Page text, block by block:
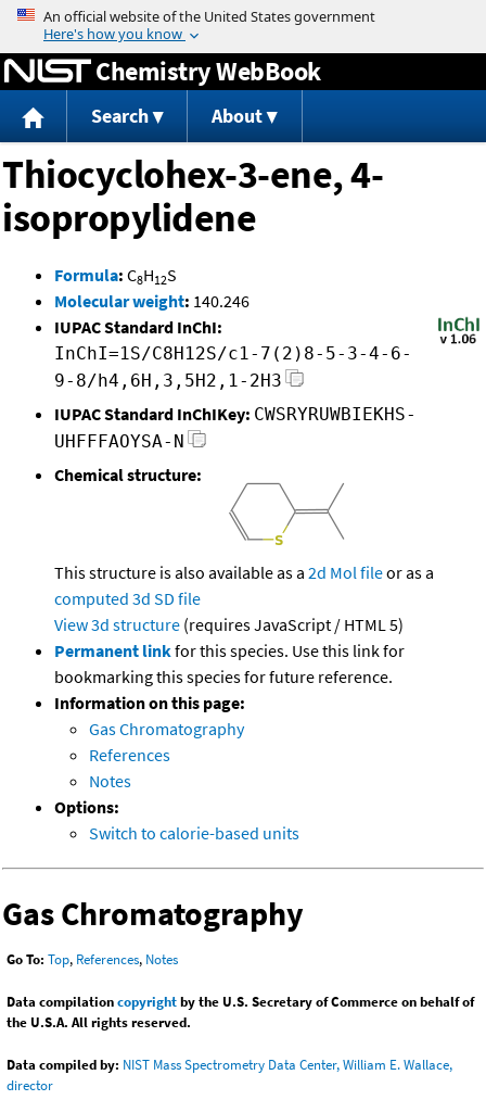
Jump to content
Chemistry WebBook
Search About
Thiocyclohex-3-ene, 4-
isopropylidene
Formula: C8H12S
Molecular weight: 140.246
IUPAC Standard InChI:
InChI=1S/C8H12S/c1-7(2)8-5-3-4-6-
9-8/h4,6H,3,5H2,1-2H3
IUPAC Standard InChIKey: CWSRYRUWBIEKHS-
UHFFFAOYSA-N
Chemical structure:
This structure is also available as a 2d Mol fileor as a
computed 3d SD file
View 3d structure (requires JavaScript / HTML 5)
Permanent linkfor this species. Use this link for
bookmarking this species for future reference.
Information on this page:
Gas Chromatography
References
Notes
Options:
Switch to calorie-based units
Gas Chromatography
Go To: Top, References, Notes
Data compilationcopyrightby the U.S. Secretary of Commerce on behalf of
the U.S.A. All rights reserved.
Data compiled by: NIST Mass Spectrometry Data Center, William E. Wallace,
director